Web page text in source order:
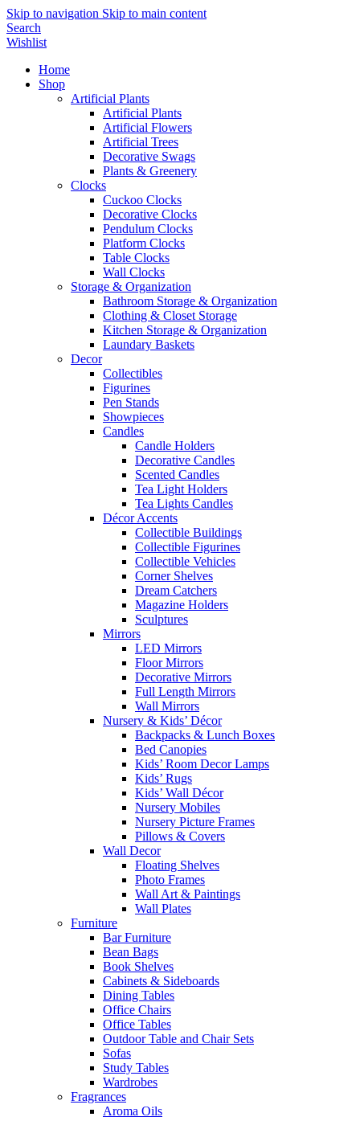
Skip to navigation Skip to main content
Search
Wishlist
Home
Shop
Artificial Plants
Artificial Plants
Artificial Flowers
Artificial Trees
Decorative Swags
Plants & Greenery
Clocks
Cuckoo Clocks
Decorative Clocks
Pendulum Clocks
Platform Clocks
Table Clocks
Wall Clocks
Storage & Organization
Bathroom Storage & Organization
Clothing & Closet Storage
Kitchen Storage & Organization
Laundary Baskets
Decor
Collectibles
Figurines
Pen Stands
Showpieces
Candles
Candle Holders
Decorative Candles
Scented Candles
Tea Light Holders
Tea Lights Candles
Décor Accents
Collectible Buildings
Collectible Figurines
Collectible Vehicles
Corner Shelves
Dream Catchers
Magazine Holders
Sculptures
Mirrors
LED Mirrors
Floor Mirrors
Decorative Mirrors
Full Length Mirrors
Wall Mirrors
Nursery & Kids’ Décor
Backpacks & Lunch Boxes
Bed Canopies
Kids’ Room Decor Lamps
Kids’ Rugs
Kids’ Wall Décor
Nursery Mobiles
Nursery Picture Frames
Pillows & Covers
Wall Decor
Floating Shelves
Photo Frames
Wall Art & Paintings
Wall Plates
Furniture
Bar Furniture
Bean Bags
Book Shelves
Cabinets & Sideboards
Dining Tables
Office Chairs
Office Tables
Outdoor Table and Chair Sets
Sofas
Study Tables
Wardrobes
Fragrances
Aroma Oils